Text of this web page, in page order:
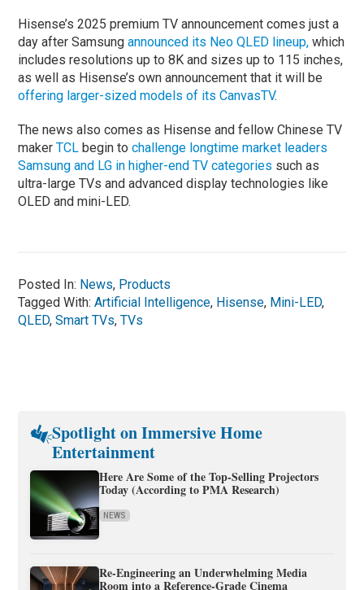
Hisense’s 2025 premium TV announcement comes just a
day after Samsungannounced its Neo QLED lineup, which
includes resolutions up to 8K and sizes up to 115 inches,
as well as Hisense’s own announcement that it will be
offering larger-sized models of its CanvasTV.
The news also comes as Hisense and fellow Chinese TV
makerTCLbegin tochallenge longtime market leaders
Samsung and LG in higher-end TV categories such as
ultra-large TVs and advanced display technologies like
OLED and mini-LED.
Posted In: News, Products
Tagged With:Artificial Intelligence, Hisense, Mini-LED,
QLED,Smart TVs,TVs
Spotlight on Immersive Home
Entertainment
Here Are Some of the Top-Selling Projectors
Today (According to PMA Research)
NEWS
Re-Engineering an Underwhelming Media
Room into a Reference-Grade Cinema